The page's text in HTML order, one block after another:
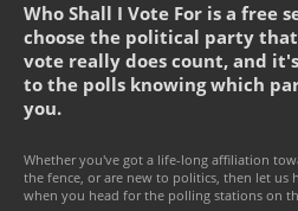
Who Shall I Vote For is a free
choose the political party
vote really does count, and
to the polls knowing which
you.
Whether you've got a life-long affiliation
the fence, or are new to politics, then let
when you head for the polling stations on